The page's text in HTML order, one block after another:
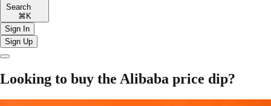
Search
⌘K
Sign In
Sign Up
Looking to buy the Alibaba price dip?